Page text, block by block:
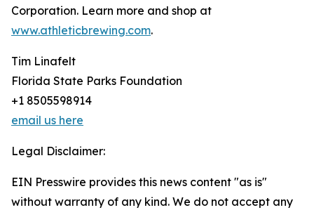
Corporation. Learn more and shop at
www.athleticbrewing.com.
Tim Linafelt
Florida State Parks Foundation
+1 8505598914
email us here
Legal Disclaimer:
EIN Presswire provides this news content "as is"
without warranty of any kind. We do not accept any